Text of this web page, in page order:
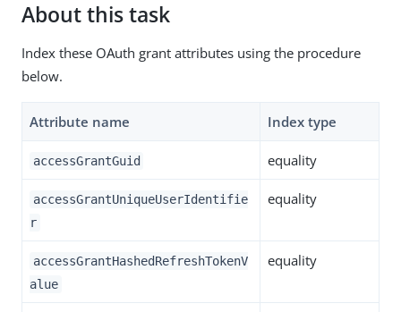
About this task
Index these OAuth grant attributes using the procedure
below.
Attribute name Index type
accessGrantGuid equality
accessGrantUniqueUserIdentifie
r
equality
accessGrantHashedRefreshTokenV
alue
equality